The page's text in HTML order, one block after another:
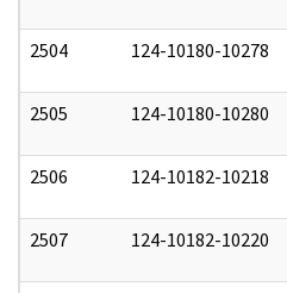
2504 124-10180-10278
2505 124-10180-10280
2506 124-10182-10218
2507 124-10182-10220